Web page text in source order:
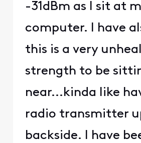
-31dBm as I sit at
computer. I have
this is a very
strength to be
near...kinda like
radio transmitter
backside. I have